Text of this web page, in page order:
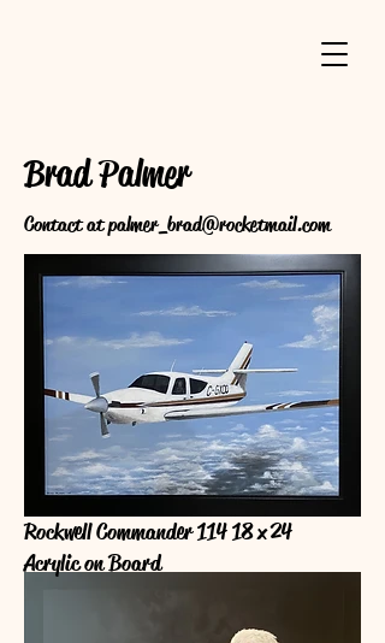
Brad Palmer
Contact atpalmer_brad@rocketmail.com
Rockwell Commander 114 18 x 24
Acrylic on Board